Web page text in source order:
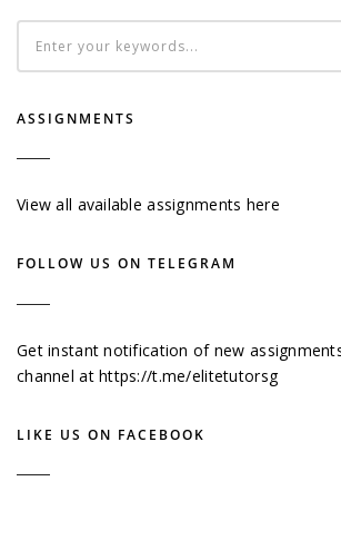
ASSIGNMENTS
View all available assignments here
FOLLOW US ON TELEGRAM
Get instant notification of new
channel athttps://t.me/elitetutorsg
LIKE US ON FACEBOOK